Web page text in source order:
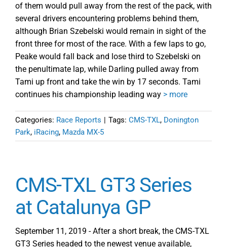
of them would pull away from the rest of the pack, with
several drivers encountering problems behind them,
although Brian Szebelski would remain in sight of the
front three for most of the race. With a few laps to go,
Peake would fall back and lose third to Szebelski on
the penultimate lap, while Darling pulled away from
Tami up front and take the win by 17 seconds. Tami
continues his championship leading way > more
Categories: Race Reports | Tags: CMS-TXL, Donington
Park, iRacing, Mazda MX-5
CMS-TXL GT3 Series
at Catalunya GP
September 11, 2019 - After a short break, the CMS-TXL
GT3 Series headed to the newest venue available,